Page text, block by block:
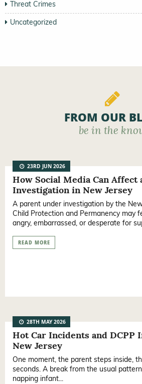
Threat Crimes
Uncategorized
FROM OUR
be in the
23RD JUN 2026
How Social Media Can Affect
Investigation in New Jersey
A parent under investigation by the
Child Protection and Permanency may
angry, embarrassed, or desperate for
READ MORE
28TH MAY 2026
Hot Car Incidents and DCPP
New Jersey
One moment, the parent steps inside,
seconds. A break from the usual
napping infant...